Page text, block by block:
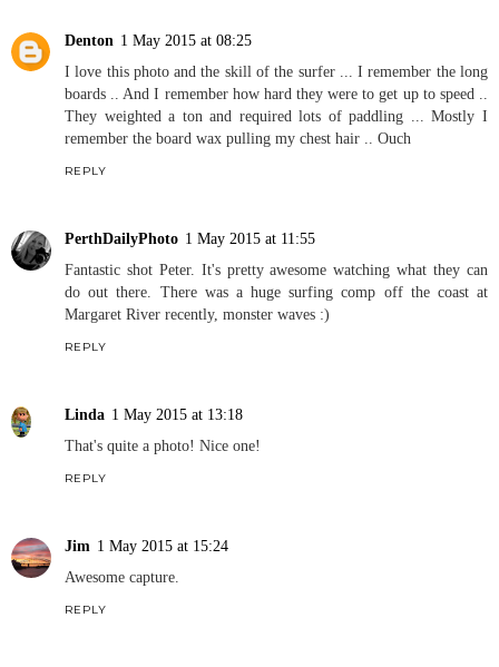
Denton 1 May 2015 at 08:25
I love this photo and the skill of the surfer ... I remember the long
boards .. And I remember how hard they were to get up to speed ..
They weighted a ton and required lots of paddling ... Mostly I
remember the board wax pulling my chest hair .. Ouch
REPLY
PerthDailyPhoto 1 May 2015 at 11:55
Fantastic shot Peter. It's pretty awesome watching what they can
do out there. There was a huge surfing comp off the coast at
Margaret River recently, monster waves :)
REPLY
Linda 1 May 2015 at 13:18
That's quite a photo! Nice one!
REPLY
Jim 1 May 2015 at 15:24
Awesome capture.
REPLY